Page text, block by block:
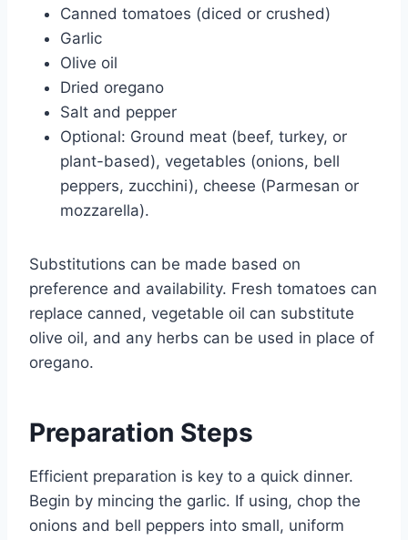
Canned tomatoes (diced or crushed)
Garlic
Olive oil
Dried oregano
Salt and pepper
Optional: Ground meat (beef, turkey, or
plant-based), vegetables (onions, bell
peppers, zucchini), cheese (Parmesan or
mozzarella).
Substitutions can be made based on
preference and availability. Fresh tomatoes can
replace canned, vegetable oil can substitute
olive oil, and any herbs can be used in place of
oregano.
Preparation Steps
Efficient preparation is key to a quick dinner.
Begin by mincing the garlic. If using, chop the
onions and bell peppers into small, uniform